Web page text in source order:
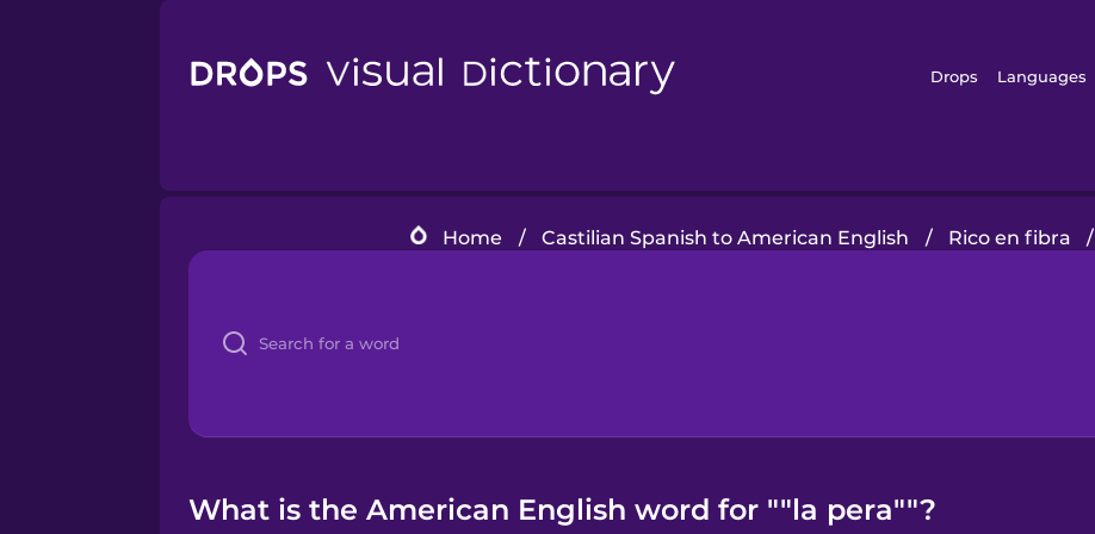
Drops Languages
Home / Castilian Spanish to American English / Rico en fibra /
What is the American English word for ""la pera""?